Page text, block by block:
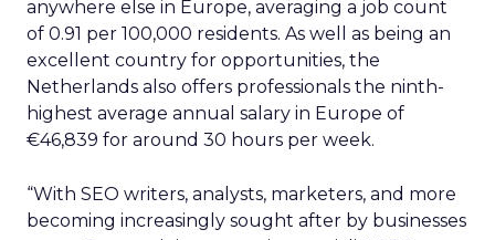
was rated high in the study thanks to impeccable
employee reviews. Industry companies were
given a perfect average five-star rating as per 28
reviews. The average salary for professionals is
€29,986 in Austria, one of the lowest in Europe.
spots for an SEO career, securing ninth place in
the new study thanks to its score of 46.99.